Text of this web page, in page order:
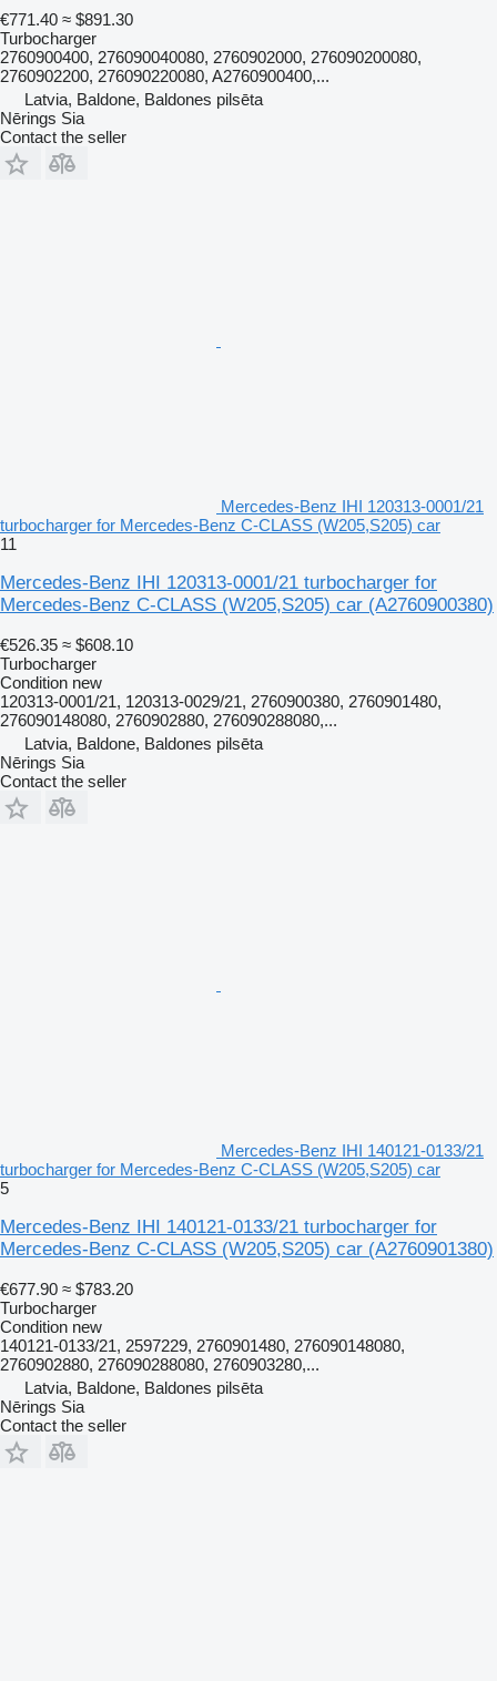
€771.40 ≈ $891.30
Turbocharger
2760900400, 276090040080, 2760902000, 276090200080,
2760902200, 276090220080, A2760900400,...
Latvia, Baldone, Baldones pilsēta
Nērings Sia
Contact the seller
Mercedes-Benz IHI 120313-0001/21
turbocharger for Mercedes-Benz C-CLASS (W205,S205) car
11
Mercedes-Benz IHI 120313-0001/21 turbocharger for
Mercedes-Benz C-CLASS (W205,S205) car (A2760900380)
€526.35 ≈ $608.10
Turbocharger
Condition new
120313-0001/21, 120313-0029/21, 2760900380, 2760901480,
276090148080, 2760902880, 276090288080,...
Latvia, Baldone, Baldones pilsēta
Nērings Sia
Contact the seller
Mercedes-Benz IHI 140121-0133/21
turbocharger for Mercedes-Benz C-CLASS (W205,S205) car
5
Mercedes-Benz IHI 140121-0133/21 turbocharger for
Mercedes-Benz C-CLASS (W205,S205) car (A2760901380)
€677.90 ≈ $783.20
Turbocharger
Condition new
140121-0133/21, 2597229, 2760901480, 276090148080,
2760902880, 276090288080, 2760903280,...
Latvia, Baldone, Baldones pilsēta
Nērings Sia
Contact the seller